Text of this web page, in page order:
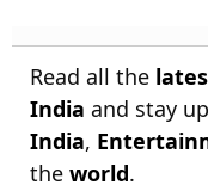
Read all the
India and stay
India,
the world.